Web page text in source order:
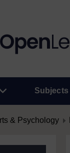
Subjects
& Psychology